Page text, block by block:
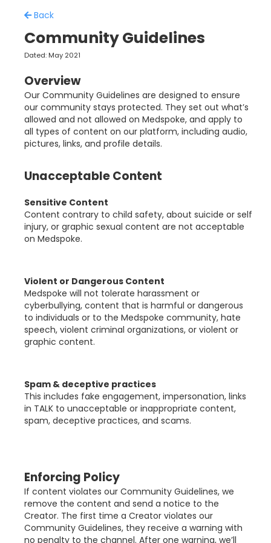
Back
Community Guidelines
Dated: May 2021
Overview
Our Community Guidelines are designed to ensure
our community stays protected. They set out what’s
allowed and not allowed on Medspoke, and apply to
all types of content on our platform, including audio,
pictures, links, and profile details.
Unacceptable Content
Sensitive Content
Content contrary to child safety, about suicide or self
injury, or graphic sexual content are not acceptable
on Medspoke.
Violent or Dangerous Content
Medspoke will not tolerate harassment or
cyberbullying, content that is harmful or dangerous
to individuals or to the Medspoke community, hate
speech, violent criminal organizations, or violent or
graphic content.
Spam & deceptive practices
This includes fake engagement, impersonation, links
in TALK to unacceptable or inappropriate content,
spam, deceptive practices, and scams.
Enforcing Policy
If content violates our Community Guidelines, we
remove the content and send a notice to the
Creator. The first time a Creator violates our
Community Guidelines, they receive a warning with
no penalty to the channel. After one warning, we’ll